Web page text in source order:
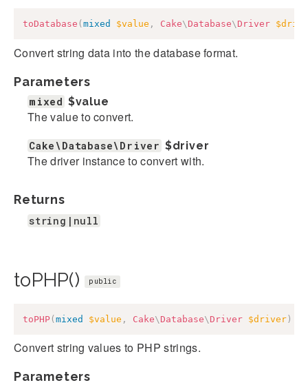
toDatabase ( mixed $value , Cake\ Database\ Driver
Convert string data into the database format.
Parameters
mixed $value
The value to convert.
Cake\Database\Driver $driver
The driver instance to convert with.
Returns
string|null
toPHP() public
toPHP( mixed $value , Cake\ Database\ Driver $driver )
Convert string values to PHP strings.
Parameters